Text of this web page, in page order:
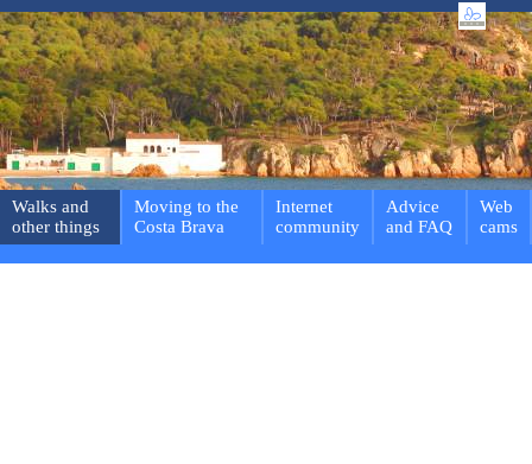
Walks and
other things
Moving to the
Costa Brava
Internet
community
Advice
and FAQ
Web
cams